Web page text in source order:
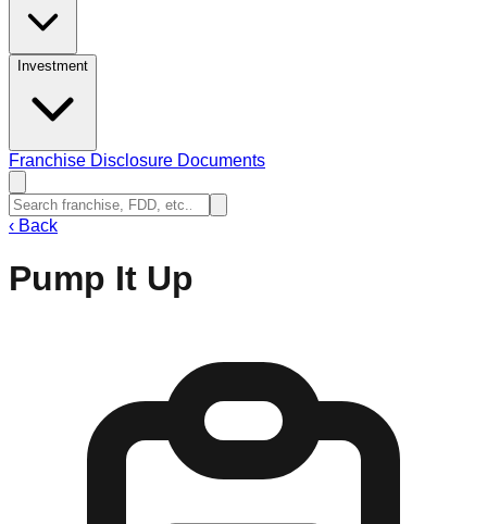
Investment
Franchise Disclosure Documents
‹ Back
Pump It Up